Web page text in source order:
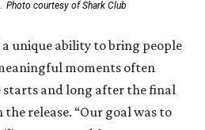
Photo courtesy of Shark Club
a unique ability to bring people
moments often
starts and long after the final
release. “Our goal was to